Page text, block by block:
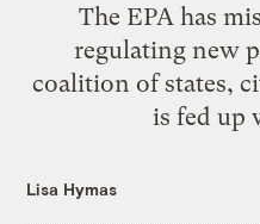
The EPA has
regulating new
coalition of states,
is fed up
Lisa Hymas